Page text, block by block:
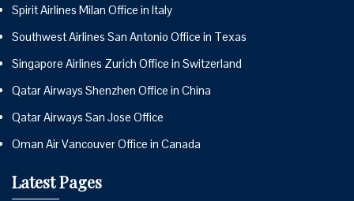
Spirit Airlines Milan Office in Italy
Southwest Airlines San Antonio Office in Texas
Singapore Airlines Zurich Office in Switzerland
Qatar Airways Shenzhen Office in China
Qatar Airways San Jose Office
Oman Air Vancouver Office in Canada
Latest Pages